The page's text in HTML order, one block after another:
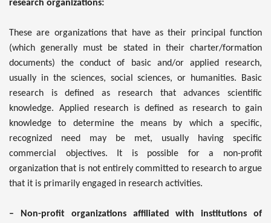
research organizations:
These are organizations that have as their principal function
(which generally must be stated in their charter/formation
documents) the conduct of basic and/or applied research,
usually in the sciences, social sciences, or humanities. Basic
research is defined as research that advances scientific
knowledge. Applied research is defined as research to gain
knowledge to determine the means by which a specific,
recognized need may be met, usually having specific
commercial objectives. It is possible for a non-profit
organization that is not entirely committed to research to argue
that it is primarily engaged in research activities.
– Non-profit organizations affiliated with institutions of